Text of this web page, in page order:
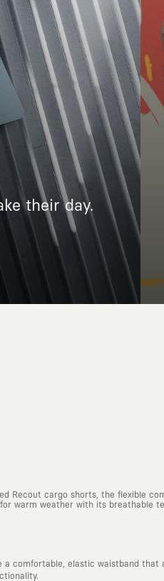
their day.
Recout cargo shorts, the flexible
warm weather with its breathable
a comfortable, elastic waistband